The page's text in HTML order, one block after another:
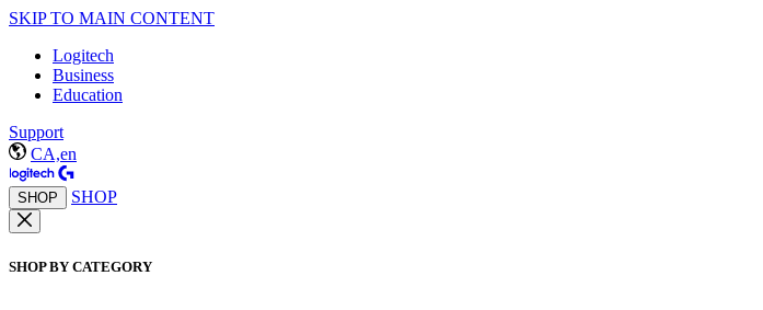
SKIP TO MAIN CONTENT
Logitech
Business
Education
Support
CA,en
SHOP SHOP
SHOP BY CATEGORY